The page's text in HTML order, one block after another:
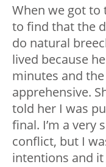
When we got to
to find that the
do natural
lived because
minutes and
apprehensive.
told her I was
final. I’m a very
conflict, but I
intentions and